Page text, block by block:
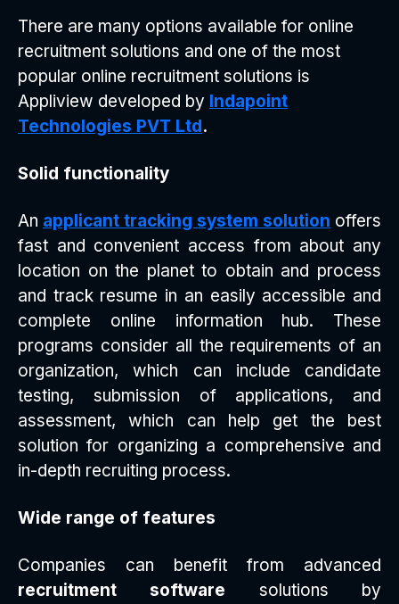
There are many options available for online
recruitment solutions and one of the most
popular online recruitment solutions is
Appliview developed by Indapoint
Technologies PVT Ltd.
Solid functionality
An applicant tracking system solution offers
fast and convenient access from about any
location on the planet to obtain and process
and track resume in an easily accessible and
complete online information hub. These
programs consider all the requirements of an
organization, which can include candidate
testing, submission of applications, and
assessment, which can help get the best
solution for organizing a comprehensive and
in-depth recruiting process.
Wide range of features
Companies can benefit from advanced
recruitment software solutions by